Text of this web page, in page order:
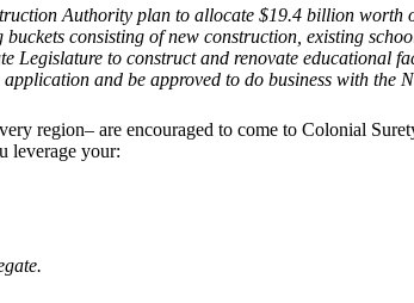
Authority plan to allocate $19.4 billion
consisting of new construction, existing
Legislature to construct and renovate
and be approved to do business with the
region– are encouraged to come to Colonial
leverage your: